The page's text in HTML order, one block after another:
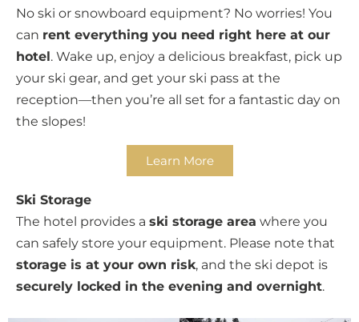
No ski or snowboard equipment? No worries! You
can rent everything you need right here at our
hotel. Wake up, enjoy a delicious breakfast, pick up
your ski gear, and get your ski pass at the
reception—then you’re all set for a fantastic day on
the slopes!
Learn More
Ski Storage
The hotel provides a ski storage area where you
can safely store your equipment. Please note that
storage is at your own risk, and the ski depot is
securely locked in the evening and overnight.